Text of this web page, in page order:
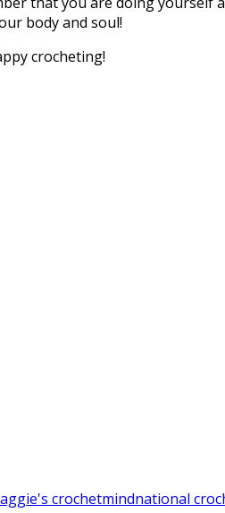
body and soul!
crocheting!
crochetmindnational